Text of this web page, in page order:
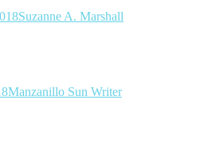
Suzanne A. Marshall
Manzanillo Sun Writer